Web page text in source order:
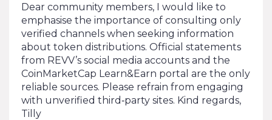
Dear community members, I would like to
emphasise the importance of consulting only
verified channels when seeking information
about token distributions. Official statements
from REVV’s social media accounts and the
CoinMarketCap Learn&Earn portal are the only
reliable sources. Please refrain from engaging
with unverified third‑party sites. Kind regards,
Tilly